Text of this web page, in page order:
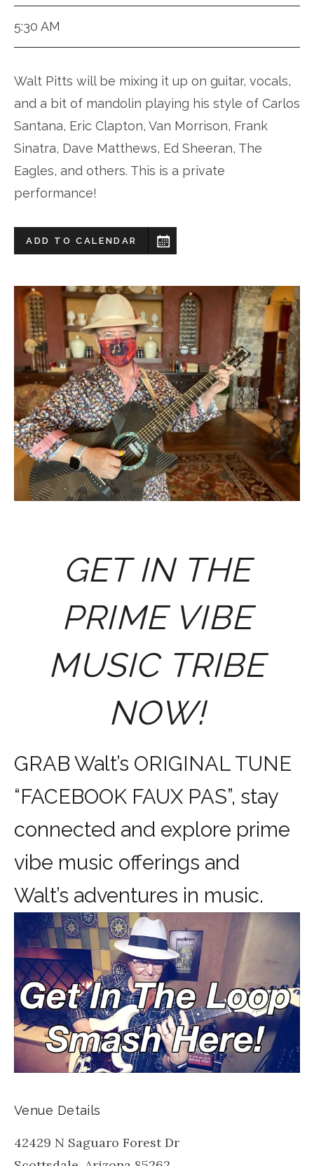
5:30 AM
Walt Pitts will be mixing it up on guitar, vocals,
and a bit of mandolin playing his style of Carlos
Santana, Eric Clapton, Van Morrison, Frank
Sinatra, Dave Matthews, Ed Sheeran, The
Eagles, and others. This is a private
performance!
ADD TO CALENDAR
GET IN THE
PRIME VIBE
MUSIC TRIBE
NOW!
GRAB Walt’s ORIGINAL TUNE
“FACEBOOK FAUX PAS”, stay
connected and explore prime
vibe music offerings and
Walt’s adventures in music.
Venue Details
42429 N Saguaro Forest Dr